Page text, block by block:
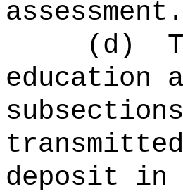
assessment.
(d)
education
deposit in